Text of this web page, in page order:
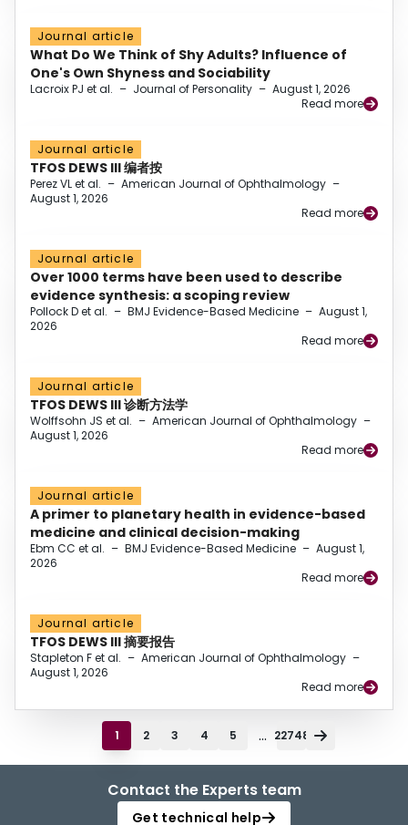
Journal article
What Do We Think of Shy Adults? Influence of
One's Own Shyness and Sociability
Lacroix PJ et al. – Journal of Personality – August 1, 2026
Read more
Journal article
TFOS DEWS III 编者按
Perez VL et al. – American Journal of Ophthalmology –
August 1, 2026
Read more
Journal article
Over 1000 terms have been used to describe
evidence synthesis: a scoping review
Pollock D et al. – BMJ Evidence-Based Medicine – August 1,
2026
Read more
Journal article
TFOS DEWS III 诊断方法学
Wolffsohn JS et al. – American Journal of Ophthalmology –
August 1, 2026
Read more
Journal article
A primer to planetary health in evidence-based
medicine and clinical decision-making
Ebm CC et al. – BMJ Evidence-Based Medicine – August 1,
2026
Read more
Journal article
TFOS DEWS III 摘要报告
Stapleton F et al. – American Journal of Ophthalmology –
August 1, 2026
Read more
1 2 3 4 5 ... 22748
Contact the Experts team
Get technical help